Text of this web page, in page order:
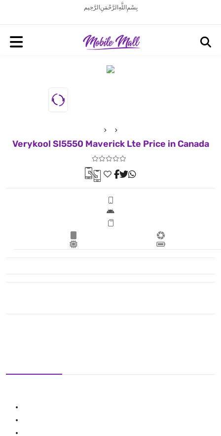
بِسْمِ اللَّهِ الرَّحْمَنِ الرَّحِيم
Verykool Sl5550 Maverick Lte Price in Canada